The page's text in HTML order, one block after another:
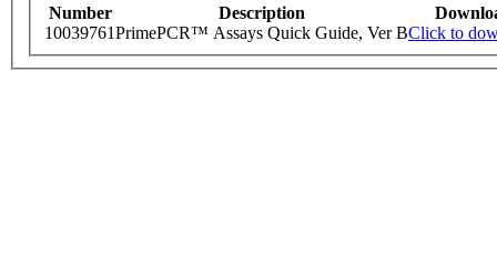
Number Description
10039761PrimePCR™ Assays Quick Guide, Ver BClick to